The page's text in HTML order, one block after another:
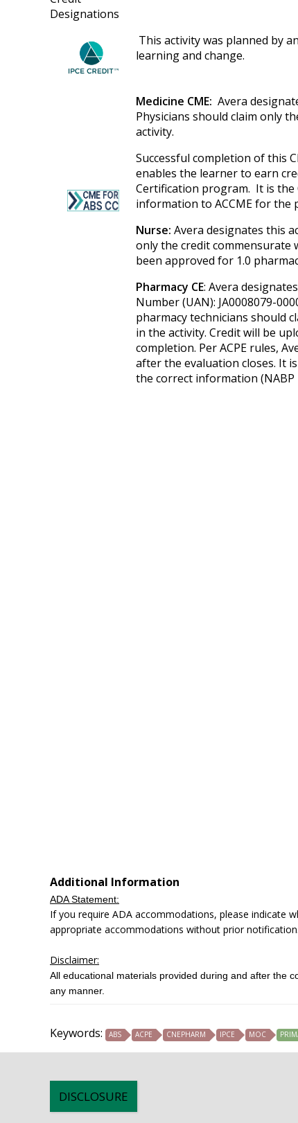
Designations
This activity was planned by
learning and change.
Medicine CME: Avera
Physicians should claim only
activity.
Successful completion of this
enables the learner to earn
Certification program. It is the
information to ACCME for the
Nurse: Avera designates this
only the credit commensurate
been approved for 1.0
Pharmacy CE: Avera
Number (UAN): JA0008079-
pharmacy technicians should
in the activity. Credit will be
completion. Per ACPE rules,
after the evaluation closes. It
the correct information (NABP
Additional Information
ADA Statement:
If you require ADA accommodations, please indicate
appropriate accommodations without prior notification.
Disclaimer:
All educational materials provided during and after the
any manner.
Keywords: ABS ACPE CNEPHARM IPCE MOC
DISCLOSURE